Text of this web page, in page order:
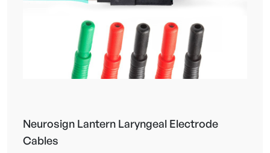
Neurosign Lantern Laryngeal Electrode
Cables